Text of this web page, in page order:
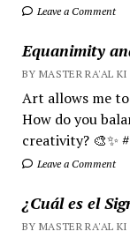
Leave a Comment
Equanimity
BY MASTER RA'AL
Art allows me
How do you
creativity? 🎨✨
Leave a Comment
¿Cuál es el
BY MASTER RA'AL